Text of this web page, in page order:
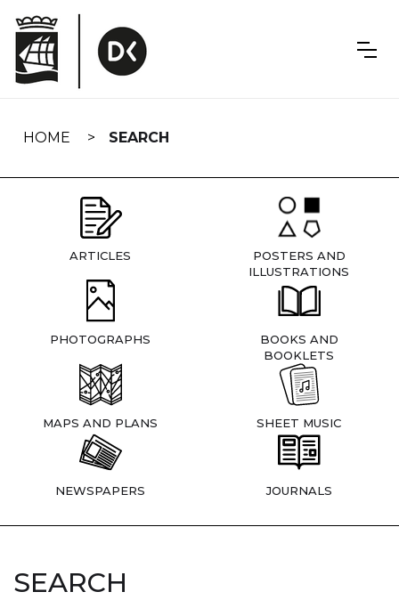
navigation
HOME SEARCH
ARTICLES
POSTERS AND
ILLUSTRATIONS
PHOTOGRAPHS
BOOKS AND
BOOKLETS
MAPS AND PLANS SHEET MUSIC
NEWSPAPERS JOURNALS
SEARCH